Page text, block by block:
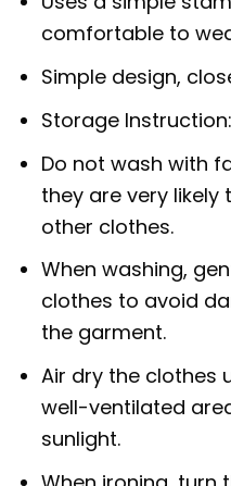
comfortable to
Simple design,
Storage Instruction:
Do not wash with
they are very
other clothes.
When washing,
clothes to avoid
the garment.
Air dry the clothes
well-ventilated
sunlight.